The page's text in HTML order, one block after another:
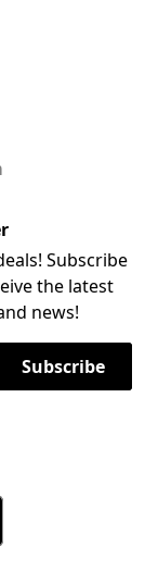
Subscribe
the latest
news!
Subscribe
the App Store